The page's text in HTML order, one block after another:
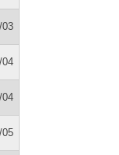
03
04
04
05